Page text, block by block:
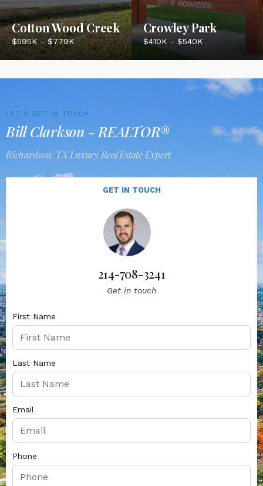
Cotton Wood Creek
$595K - $779K
Crowley Park
$410K - $540K
LET'S GET IN TOUCH
Bill Clarkson - REALTOR®
Richardson, TX Luxury Real Estate Expert
GET IN TOUCH
214-708-3241
Get in touch
First Name
Last Name
Email
Phone